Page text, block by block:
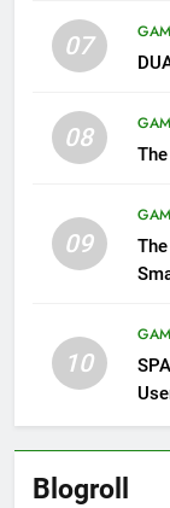
07
08
09
10
Blogroll